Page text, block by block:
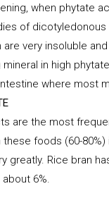
when phytate
of
very insoluble
in high
where most
are the most
foods (60-
Rice bran
6%.